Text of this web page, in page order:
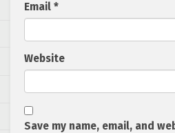
Email *
Website
Save my name, email, and